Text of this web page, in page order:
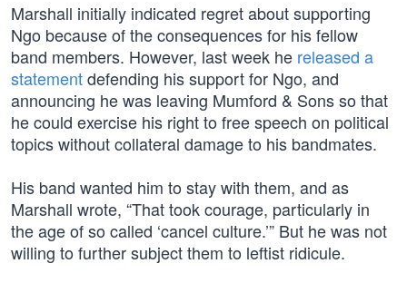
Marshall initially indicated regret about supporting
Ngo because of the consequences for his fellow
band members. However, last week he released a
statementdefending his support for Ngo, and
announcing he was leaving Mumford & Sons so that
he could exercise his right to free speech on political
topics without collateral damage to his bandmates.
His band wanted him to stay with them, and as
Marshall wrote, “That took courage, particularly in
the age of so called ‘cancel culture.’” But he was not
willing to further subject them to leftist ridicule.